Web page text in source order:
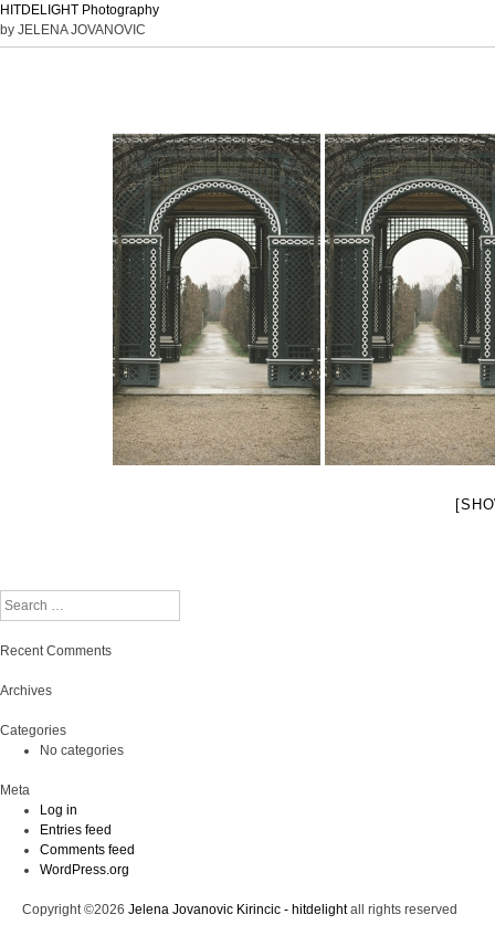
HITDELIGHT Photography
by JELENA JOVANOVIC
Search
Recent Comments
Archives
Categories
No categories
Meta
Log in
Entries feed
Comments feed
WordPress.org
Copyright ©2026 Jelena Jovanovic Kirincic - hitdelightall rights reserved